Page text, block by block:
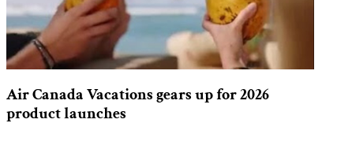
Air Canada Vacations gears up for 2026
product launches